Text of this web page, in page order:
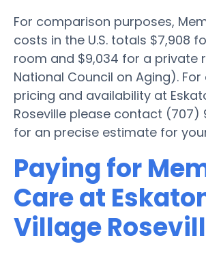
For comparison purposes,
costs in the U.S. totals $7,908
room and $9,034 for a private
National Council on Aging).
pricing and availability at
Roseville please contact (707)
for an precise estimate for
Paying for
Care at
Village